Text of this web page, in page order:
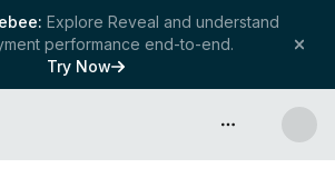
Explore Reveal and understand
performance end-to-end.
Try Now
API & more